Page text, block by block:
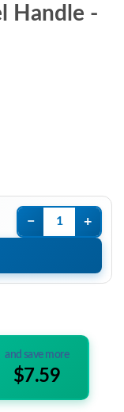
Handle -
− +
and save more
$7.59